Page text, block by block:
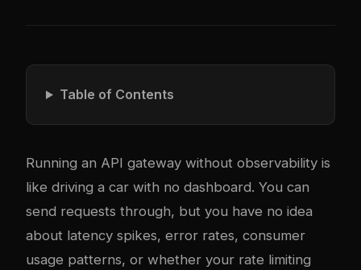
Table of Contents
Running an API gateway without observability is
like driving a car with no dashboard. You can
send requests through, but you have no idea
about latency spikes, error rates, consumer
usage patterns, or whether your rate limiting